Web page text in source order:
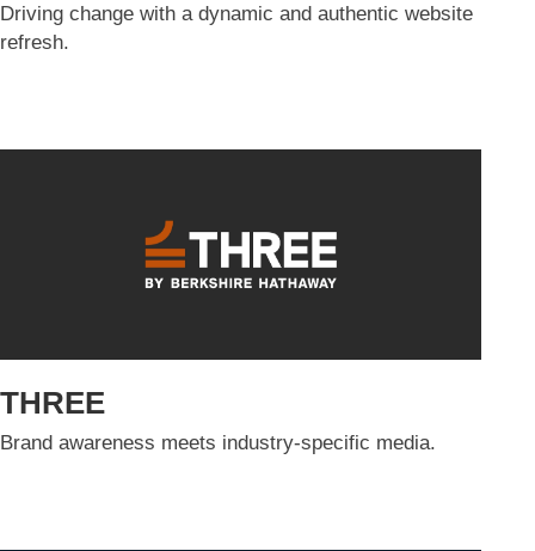
Driving change with a dynamic and authentic website
refresh.​
THREE
Brand awareness meets industry-specific media.